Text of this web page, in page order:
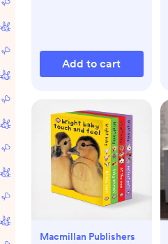
Add to cart
Macmillan Publishers